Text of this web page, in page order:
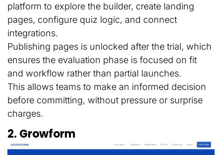
platform to explore the builder, create landing
pages, configure quiz logic, and connect
integrations.
Publishing pages is unlocked after the trial, which
ensures the evaluation phase is focused on fit
and workflow rather than partial launches.
This allows teams to make an informed decision
before committing, without pressure or surprise
charges.
2. Growform